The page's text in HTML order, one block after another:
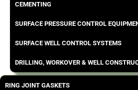
CEMENTING
SURFACE PRESSURE CONTROL
SURFACE WELL CONTROL SYSTEMS
DRILLING, WORKOVER & WELL
RING JOINT GASKETS